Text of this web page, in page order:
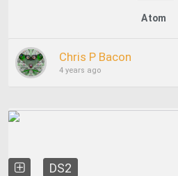
Atom
Chris P Bacon
4 years ago
DS2